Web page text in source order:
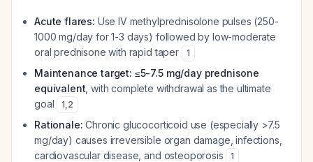
Acute flares: Use IV methylprednisolone pulses (250-
1000 mg/day for 1-3 days) followed by low-moderate
oral prednisone with rapid taper
1
Maintenance target: ≤5-7.5 mg/day prednisone
equivalent , with complete withdrawal as the ultimate
goal
1,2
Rationale: Chronic glucocorticoid use (especially >7.5
mg/day) causes irreversible organ damage, infections,
cardiovascular disease, and osteoporosis
1